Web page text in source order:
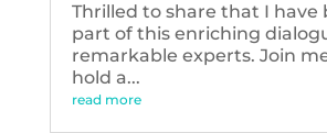
Thrilled to share that I have
part of this enriching
remarkable experts. Join
hold a...
read more